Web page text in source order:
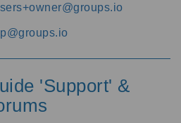
'Support' &